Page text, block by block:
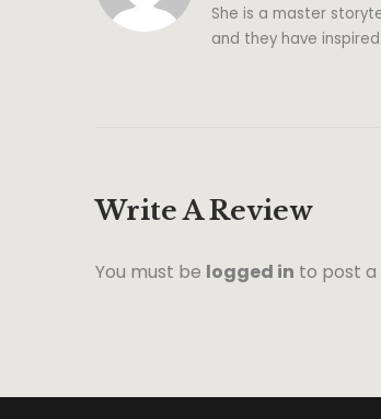
She is a master
and they have
Write A Review
You must be logged in to post